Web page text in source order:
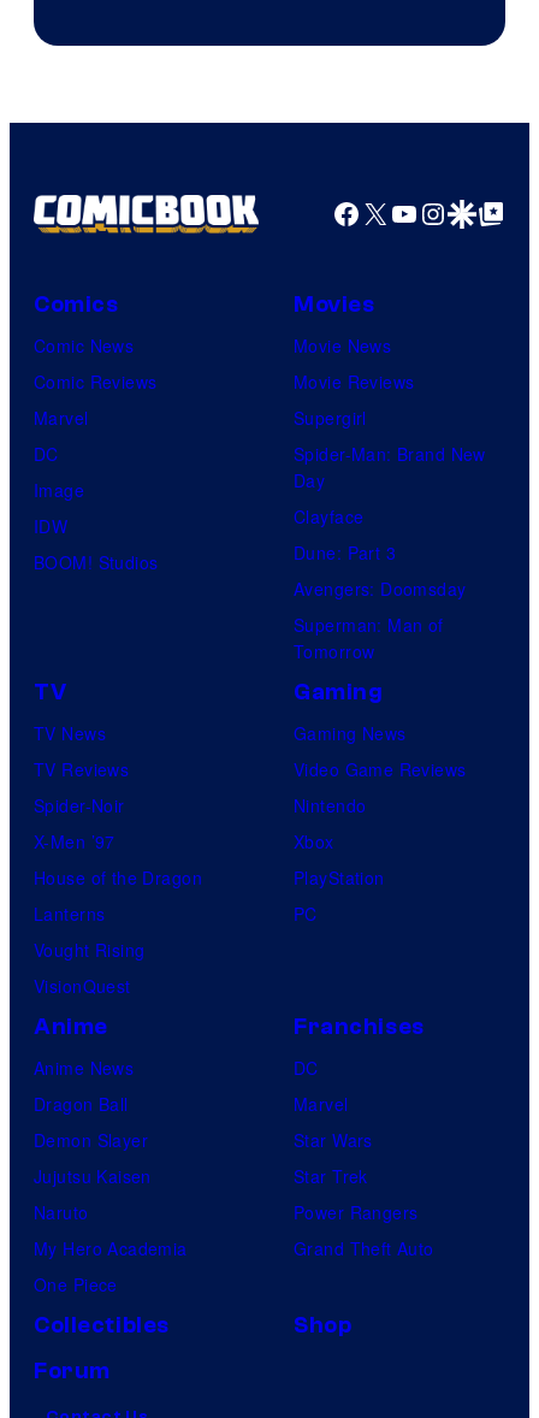
Facebook
X YouTube
GoogleGoogle Top
Comics
Comic News
Comic Reviews
Marvel
DC
Image
IDW
BOOM! Studios
Movies
Movie News
Movie Reviews
Supergirl
Spider-Man: Brand New
Day
Clayface
Dune: Part 3
Avengers: Doomsday
Superman: Man of
Tomorrow
TV
TV News
TV Reviews
Spider-Noir
X-Men ’97
House of the Dragon
Lanterns
Vought Rising
VisionQuest
Gaming
Gaming News
Video Game Reviews
Nintendo
Xbox
PlayStation
PC
Anime
Anime News
Dragon Ball
Demon Slayer
Jujutsu Kaisen
Naruto
My Hero Academia
One Piece
Franchises
DC
Marvel
Star Wars
Star Trek
Power Rangers
Grand Theft Auto
Collectibles
Shop
Forum